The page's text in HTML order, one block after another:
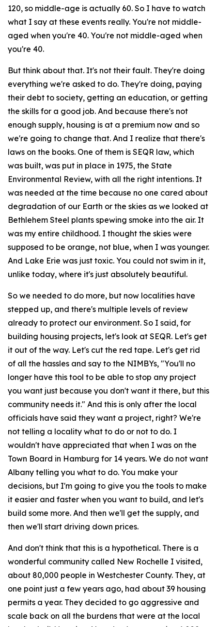
120, so middle-age is actually 60. So I have to watch
what I say at these events really. You're not middle-
aged when you're 40. You're not middle-aged when
you're 40.
But think about that. It's not their fault. They're doing
everything we're asked to do. They're doing, paying
their debt to society, getting an education, or getting
the skills for a good job. And because there's not
enough supply, housing is at a premium now and so
we're going to change that. And I realize that there's
laws on the books. One of them is SEQR law, which
was built, was put in place in 1975, the State
Environmental Review, with all the right intentions. It
was needed at the time because no one cared about
degradation of our Earth or the skies as we looked at
Bethlehem Steel plants spewing smoke into the air. It
was my entire childhood. I thought the skies were
supposed to be orange, not blue, when I was younger.
And Lake Erie was just toxic. You could not swim in it,
unlike today, where it's just absolutely beautiful.
So we needed to do more, but now localities have
stepped up, and there's multiple levels of review
already to protect our environment. So I said, for
building housing projects, let's look at SEQR. Let's get
it out of the way. Let's cut the red tape. Let's get rid
of all the hassles and say to the NIMBYs, "You'll no
longer have this tool to be able to stop any project
you want just because you don't want it there, but this
community needs it." And this is only after the local
officials have said they want a project, right? We're
not telling a locality what to do or not to do. I
wouldn't have appreciated that when I was on the
Town Board in Hamburg for 14 years. We do not want
Albany telling you what to do. You make your
decisions, but I'm going to give you the tools to make
it easier and faster when you want to build, and let's
build some more. And then we'll get the supply, and
then we'll start driving down prices.
And don't think that this is a hypothetical. There is a
wonderful community called New Rochelle I visited,
about 80,000 people in Westchester County. They, at
one point just a few years ago, had about 39 housing
permits a year. They decided to go aggressive and
scale back on all the burdens that were at the local